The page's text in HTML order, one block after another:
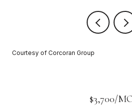
Courtesy of Corcoran Group
$3,700/